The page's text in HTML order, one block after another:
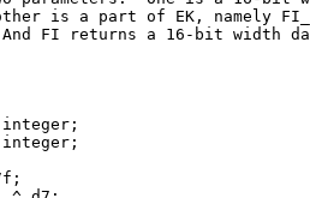
is a part of EK, namely
FI returns a 16-bit width